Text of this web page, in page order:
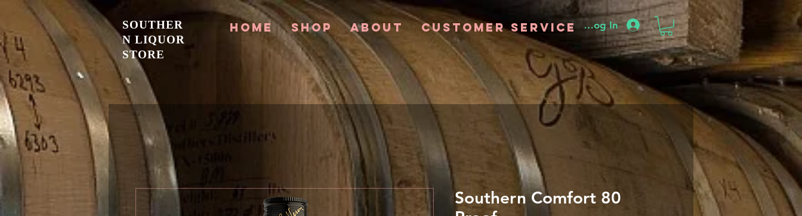
SOUTHER
N LIQUOR
STORE
Home Shop About Customer Service Log In
Southern Comfort 80